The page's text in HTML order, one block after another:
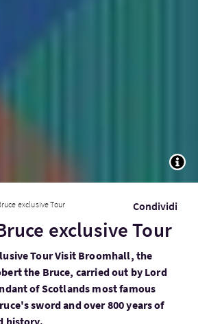
exclusive Tour Condividi
exclusive Tour
Tour Visit Broomhall, the
the Bruce, carried out by Lord
of Scotlands most famous
sword and over 800 years of
history.